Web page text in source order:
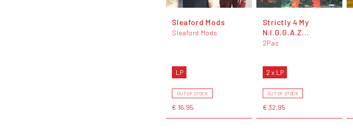
Sleaford Mods
Sleaford Mods
LP
OUT OF STOCK
€ 16,95
Strictly 4 My
N.I.G.G.A.Z...
2Pac
2 x LP
OUT OF STOCK
€ 32,95